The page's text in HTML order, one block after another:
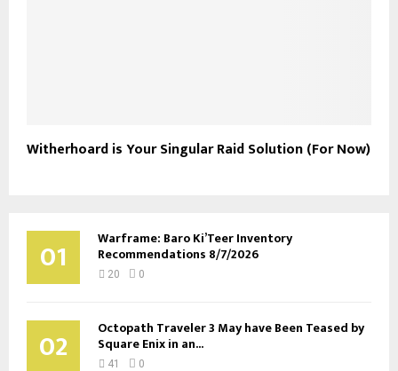
Witherhoard is Your Singular Raid Solution (For Now)
01 Warframe: Baro Ki’Teer Inventory
Recommendations 8/7/2026
20 0
02 Octopath Traveler 3 May have Been Teased by
Square Enix in an...
41 0